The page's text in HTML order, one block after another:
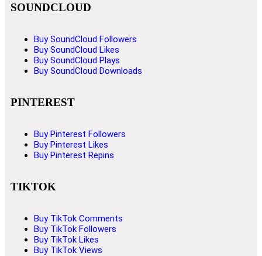
SOUNDCLOUD
Buy SoundCloud Followers
Buy SoundCloud Likes
Buy SoundCloud Plays
Buy SoundCloud Downloads
PINTEREST
Buy Pinterest Followers
Buy Pinterest Likes
Buy Pinterest Repins
TIKTOK
Buy TikTok Comments
Buy TikTok Followers
Buy TikTok Likes
Buy TikTok Views